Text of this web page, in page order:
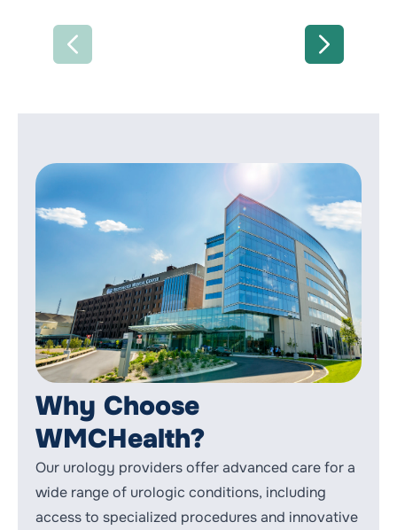
PREVIOUS NEXT
Why Choose
WMCHealth?
Our urology providers offer advanced care for a
wide range of urologic conditions, including
access to specialized procedures and innovative